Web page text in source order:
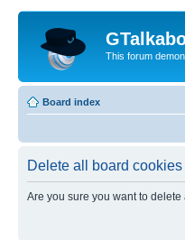
This forum
Board index
Delete all board cookies
Are you sure you want to